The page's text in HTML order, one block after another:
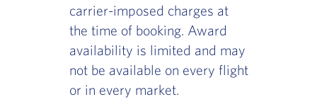
carrier-imposed charges at
the time of booking. Award
availability is limited and may
not be available on every flight
or in every market.